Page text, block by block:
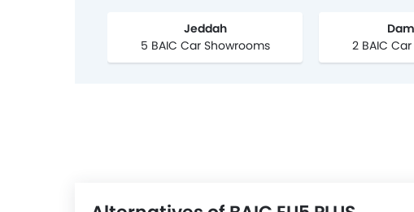
Jeddah
5 BAIC Car Showrooms
2 BAIC